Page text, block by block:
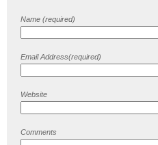
Name (required)
Email Address(required)
Website
Comments